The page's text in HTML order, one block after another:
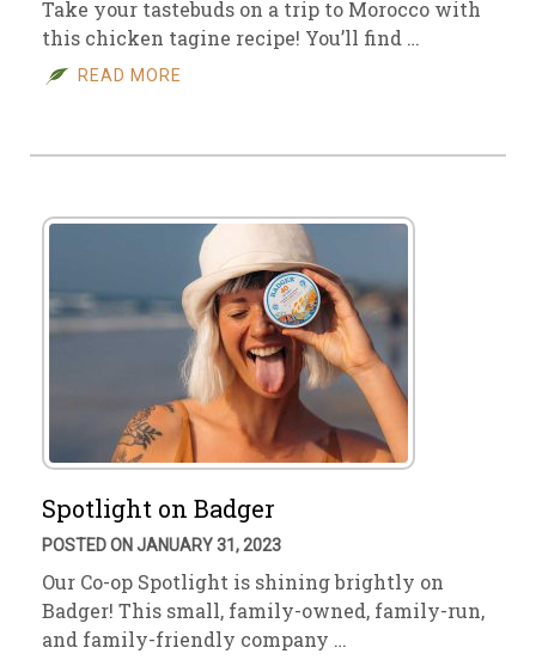
Take your tastebuds on a trip to Morocco with
this chicken tagine recipe! You’ll find …
READ MORE
Spotlight on Badger
POSTED ON JANUARY 31, 2023
Our Co-op Spotlight is shining brightly on
Badger! This small, family-owned, family-run,
and family-friendly company …